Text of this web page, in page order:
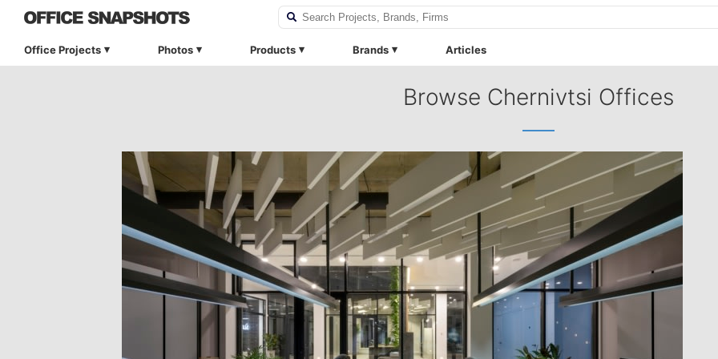
Office Projects Photos Products Brands Articles
Browse Chernivtsi Offices